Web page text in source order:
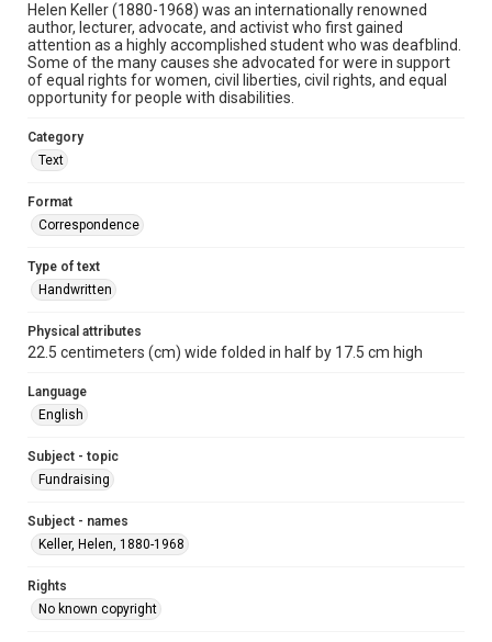
Helen Keller (1880-1968) was an internationally renowned
author, lecturer, advocate, and activist who first gained
attention as a highly accomplished student who was deafblind.
Some of the many causes she advocated for were in support
of equal rights for women, civil liberties, civil rights, and equal
opportunity for people with disabilities.
Category
Text
Format
Correspondence
Type of text
Handwritten
Physical attributes
22.5 centimeters (cm) wide folded in half by 17.5 cm high
Language
English
Subject - topic
Fundraising
Subject - names
Keller, Helen, 1880-1968
Rights
No known copyright